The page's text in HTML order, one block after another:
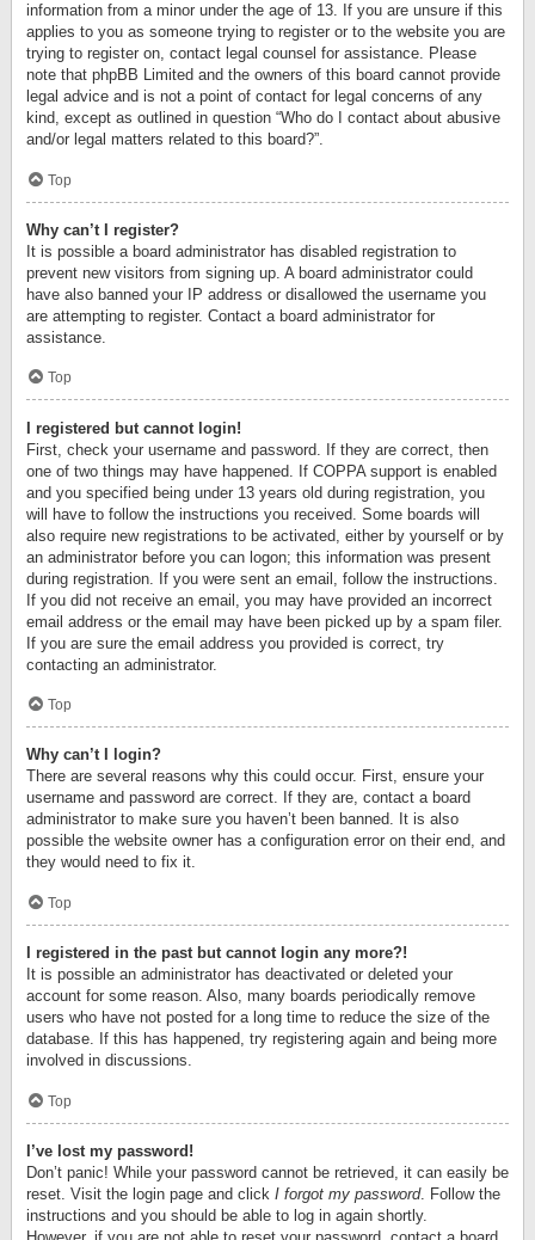
information from a minor under the age of 13. If you are unsure if this
applies to you as someone trying to register or to the website you are
trying to register on, contact legal counsel for assistance. Please
note that phpBB Limited and the owners of this board cannot provide
legal advice and is not a point of contact for legal concerns of any
kind, except as outlined in question “Who do I contact about abusive
and/or legal matters related to this board?”.
Top
Why can’t I register?
It is possible a board administrator has disabled registration to
prevent new visitors from signing up. A board administrator could
have also banned your IP address or disallowed the username you
are attempting to register. Contact a board administrator for
assistance.
Top
I registered but cannot login!
First, check your username and password. If they are correct, then
one of two things may have happened. If COPPA support is enabled
and you specified being under 13 years old during registration, you
will have to follow the instructions you received. Some boards will
also require new registrations to be activated, either by yourself or by
an administrator before you can logon; this information was present
during registration. If you were sent an email, follow the instructions.
If you did not receive an email, you may have provided an incorrect
email address or the email may have been picked up by a spam filer.
If you are sure the email address you provided is correct, try
contacting an administrator.
Top
Why can’t I login?
There are several reasons why this could occur. First, ensure your
username and password are correct. If they are, contact a board
administrator to make sure you haven’t been banned. It is also
possible the website owner has a configuration error on their end, and
they would need to fix it.
Top
I registered in the past but cannot login any more?!
It is possible an administrator has deactivated or deleted your
account for some reason. Also, many boards periodically remove
users who have not posted for a long time to reduce the size of the
database. If this has happened, try registering again and being more
involved in discussions.
Top
I’ve lost my password!
Don’t panic! While your password cannot be retrieved, it can easily be
reset. Visit the login page and click I forgot my password. Follow the
instructions and you should be able to log in again shortly.